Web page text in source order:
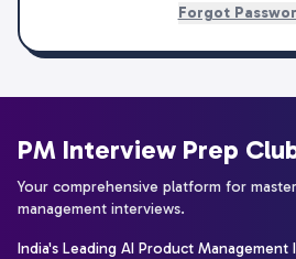
Forgot
PM Interview Prep
Your comprehensive platform for
management interviews.
India's Leading AI Product